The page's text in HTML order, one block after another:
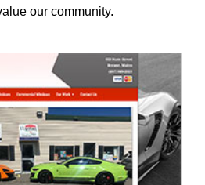
our community.